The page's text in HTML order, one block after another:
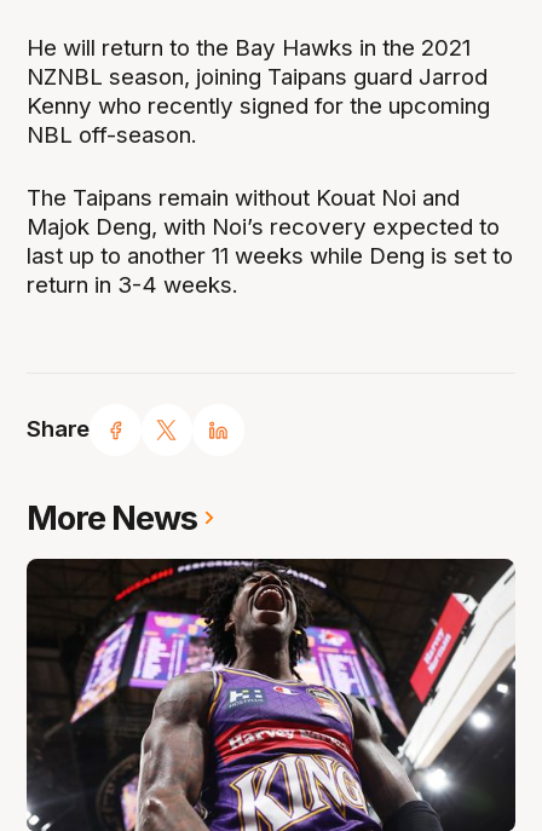
Share
He will return to the Bay Hawks in the 2021
NZNBL season, joining Taipans guard Jarrod
Kenny who recently signed for the upcoming
NBL off-season.
The Taipans remain without Kouat Noi and
Majok Deng, with Noi’s recovery expected to
last up to another 11 weeks while Deng is set to
return in 3-4 weeks.
More News